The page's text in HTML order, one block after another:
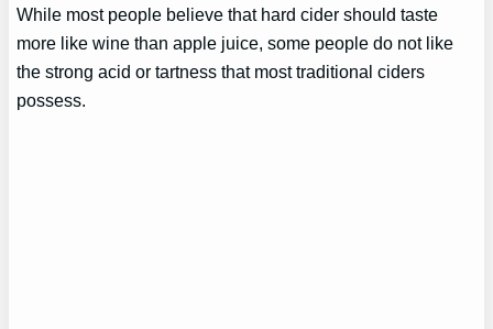
While most people believe that hard cider should taste
more like wine than apple juice, some people do not like
the strong acid or tartness that most traditional ciders
possess.